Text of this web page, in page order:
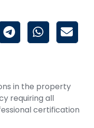
in the property
requiring all
certification